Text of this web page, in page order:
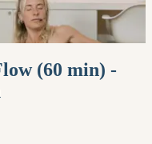
(60 min) -